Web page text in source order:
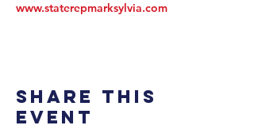
www.staterepmarksylvia.com
Share this
event